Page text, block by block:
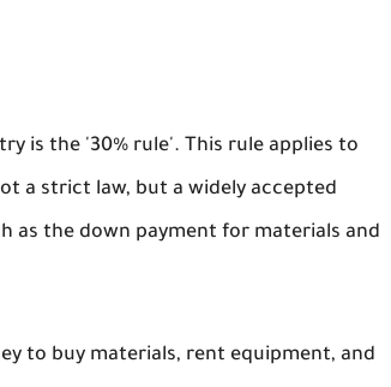
is the '30% rule'. This rule applies to
a strict law, but a widely accepted
as the down payment for materials and
to buy materials, rent equipment, and